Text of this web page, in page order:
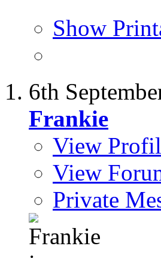
Show
6th
Frankie
View
View
Private